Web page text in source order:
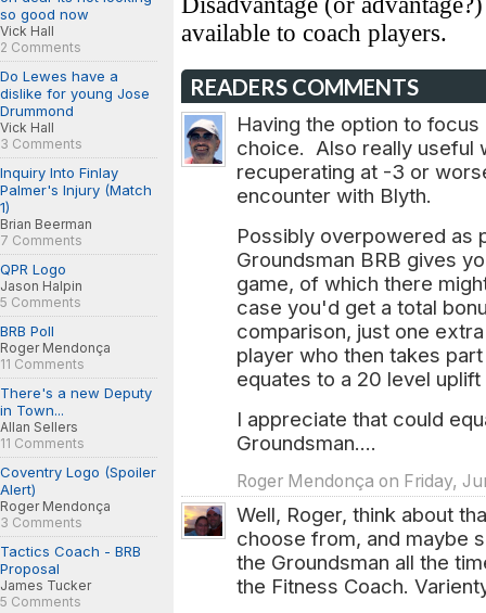
so good now
Vick Hall
2 Comments
Do Lewes have a
dislike for young Jose
Drummond
Vick Hall
3 Comments
Inquiry Into Finlay
Palmer's Injury (Match
1)
Brian Beerman
7 Comments
QPR Logo
Jason Halpin
5 Comments
BRB Poll
Roger Mendonça
11 Comments
There's a new Deputy
in Town...
Allan Sellers
11 Comments
Coventry Logo (Spoiler
Alert)
Roger Mendonça
3 Comments
Tactics Coach - BRB
Proposal
James Tucker
5 Comments
available to coach players.
READERS COMMENTS
Having the option to
choice. Also really useful
recuperating at -3 or
encounter with Blyth.
Possibly overpowered as
Groundsman BRB gives
game, of which there
case you'd get a total
comparison, just one
player who then takes
equates to a 20 level
I appreciate that could
Groundsman....
Roger Mendonça on Friday,
Well, Roger, think about
choose from, and maybe
the Groundsman all the
the Fitness Coach.